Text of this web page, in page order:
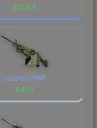
$15.93
Jungle DDPAT
$4.21